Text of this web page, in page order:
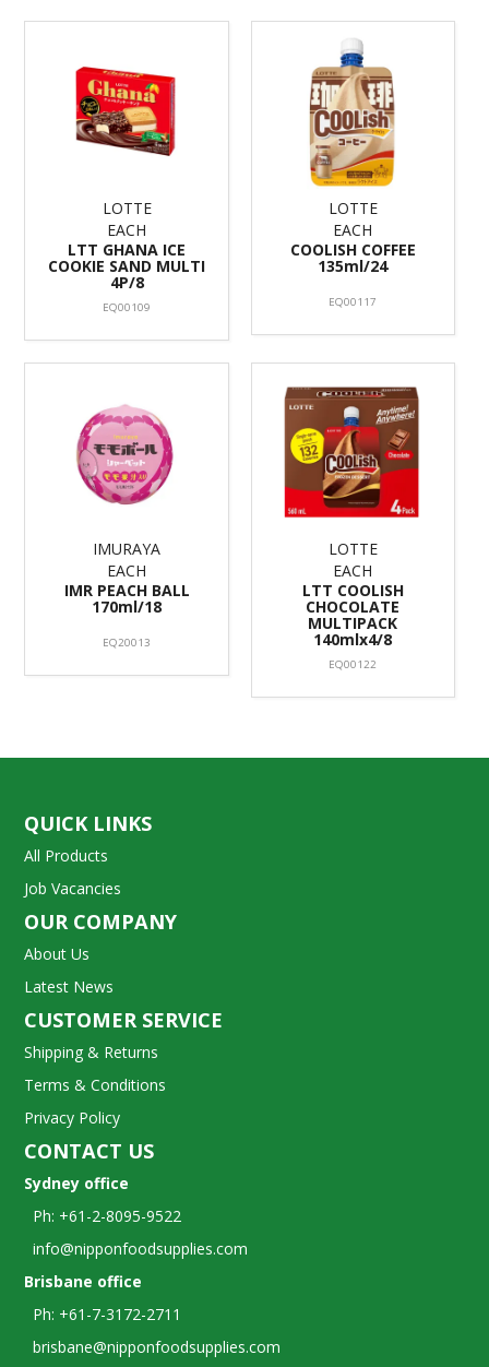
LOTTE
EACH
LTT GHANA ICE
COOKIE SAND MULTI
4P/8
EQ00109
LOTTE
EACH
COOLISH COFFEE
135ml/24
EQ00117
IMURAYA
EACH
IMR PEACH BALL
170ml/18
EQ20013
LOTTE
EACH
LTT COOLISH
CHOCOLATE
MULTIPACK
140mlx4/8
EQ00122
QUICK LINKS
All Products
Job Vacancies
OUR COMPANY
About Us
Latest News
CUSTOMER SERVICE
Shipping & Returns
Terms & Conditions
Privacy Policy
CONTACT US
Sydney office
Ph: +61-2-8095-9522
info@nipponfoodsupplies.com
Brisbane office
Ph: +61-7-3172-2711
brisbane@nipponfoodsupplies.com